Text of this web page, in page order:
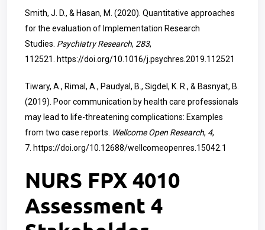
Smith, J. D., & Hasan, M. (2020). Quantitative approaches
for the evaluation of Implementation Research
Studies. Psychiatry Research, 283,
112521.
https://doi.org/10.1016/j.psychres.2019.112521
Tiwary, A., Rimal, A., Paudyal, B., Sigdel, K. R., & Basnyat, B.
(2019). Poor communication by health care professionals
may lead to life-threatening complications: Examples
from two case reports. Wellcome Open Research, 4,
7. https://doi.org/10.12688/wellcomeopenres.15042.1
NURS FPX 4010
Assessment 4